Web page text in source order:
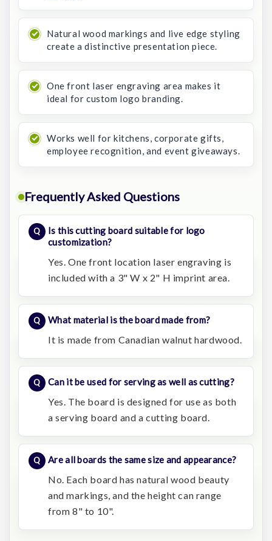
Natural wood markings and live edge styling
create a distinctive presentation piece.
One front laser engraving area makes it
ideal for custom logo branding.
Works well for kitchens, corporate gifts,
employee recognition, and event giveaways.
Frequently Asked Questions
Is this cutting board suitable for logo
customization?
Yes. One front location laser engraving is
included with a 3" W x 2" H imprint area.
What material is the board made from?
It is made from Canadian walnut hardwood.
Can it be used for serving as well as cutting?
Yes. The board is designed for use as both
a serving board and a cutting board.
Are all boards the same size and appearance?
No. Each board has natural wood beauty
and markings, and the height can range
from 8" to 10".